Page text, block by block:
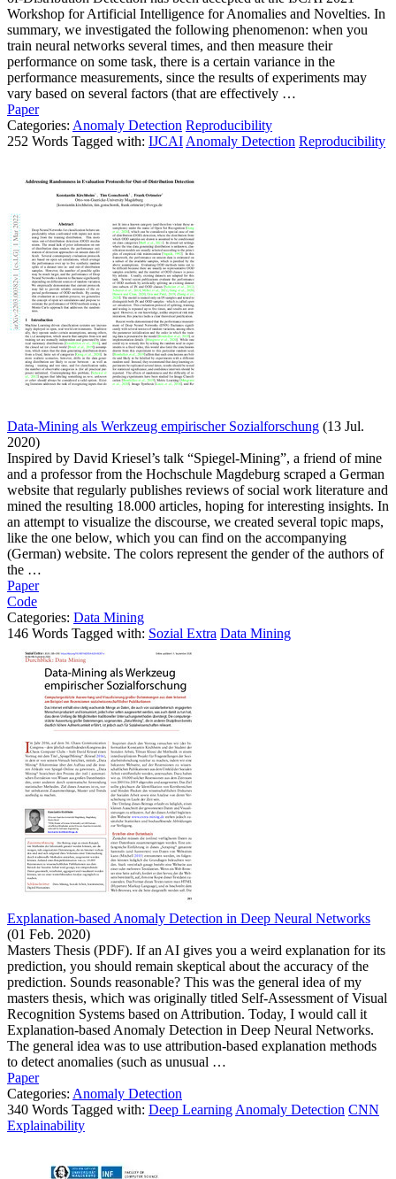
Workshop for Artificial Intelligence for Anomalies and Novelties. In
summary, we investigated the following phenomenon: when you
train neural networks several times, and then measure their
performance on some task, there is a certain variance in the
performance measurements, since the results of experiments may
vary based on several factors (that are effectively …
Paper
Categories: Anomaly Detection Reproducibility
252 Words Tagged with: IJCAI Anomaly Detection Reproducibility
Data-Mining als Werkzeug empirischer Sozialforschung (13 Jul.
2020)
Inspired by David Kriesel’s talk “Spiegel-Mining”, a friend of mine
and a professor from the Hochschule Magdeburg scraped a German
website that regularly publishes reviews of social work literature and
mined the resulting 18.000 articles, hoping for interesting insights. In
an attempt to visualize the discourse, we created several topic maps,
like the one below, which you can find on the accompanying
(German) website. The colors represent the gender of the authors of
the …
Paper
Code
Categories: Data Mining
146 Words Tagged with: Sozial Extra Data Mining
Explanation-based Anomaly Detection in Deep Neural Networks
(01 Feb. 2020)
Masters Thesis (PDF). If an AI gives you a weird explanation for its
prediction, you should remain skeptical about the accuracy of the
prediction. Sounds reasonable? This was the general idea of my
masters thesis, which was originally titled Self-Assessment of Visual
Recognition Systems based on Attribution. Today, I would call it
Explanation-based Anomaly Detection in Deep Neural Networks.
The general idea was to use attribution-based explanation methods
to detect anomalies (such as unusual …
Paper
Categories: Anomaly Detection
340 Words Tagged with: Deep Learning Anomaly Detection CNN
Explainability